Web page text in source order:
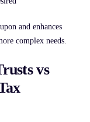
and enhances
complex needs.
vs